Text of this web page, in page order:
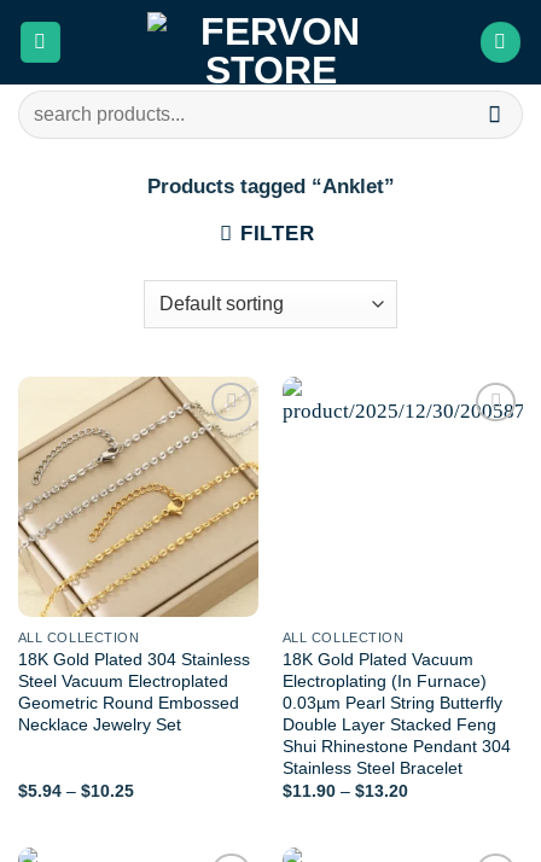
Search
for:
Products tagged “Anklet”
FILTER
Add to
wishlist
ALL COLLECTION
18K Gold Plated 304 Stainless
Steel Vacuum Electroplated
Geometric Round Embossed
Necklace Jewelry Set
$5.94 – $10.25Price
ALL COLLECTION
18K Gold Plated Vacuum
Electroplating (In Furnace)
0.03µm Pearl String Butterfly
Double Layer Stacked Feng
Shui Rhinestone Pendant 304
Stainless Steel Bracelet
$11.90 – $13.20Price